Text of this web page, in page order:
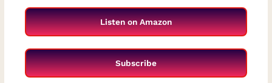
Listen on Amazon
Subscribe